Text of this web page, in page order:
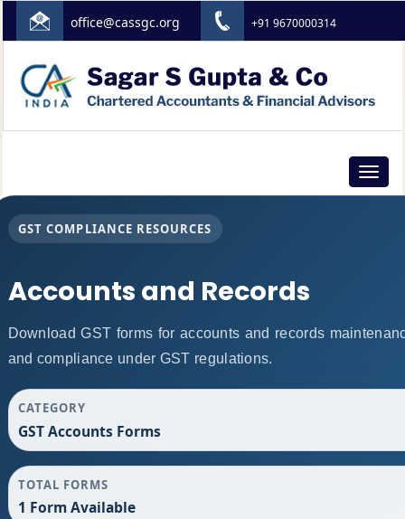
office@cassgc.org +91 9670000314
Toggle
GST COMPLIANCE RESOURCES
Accounts and Records
Download GST forms for accounts and records
and compliance under GST regulations.
CATEGORY
GST Accounts Forms
TOTAL FORMS
1 Form Available